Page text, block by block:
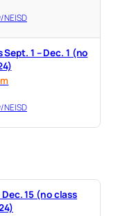
NEISD
NEISD